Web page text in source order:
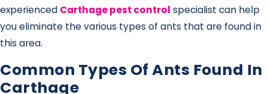
experienced Carthage pest control specialist can help
you eliminate the various types of ants that are found in
this area.
Common Types Of Ants Found In
Carthage